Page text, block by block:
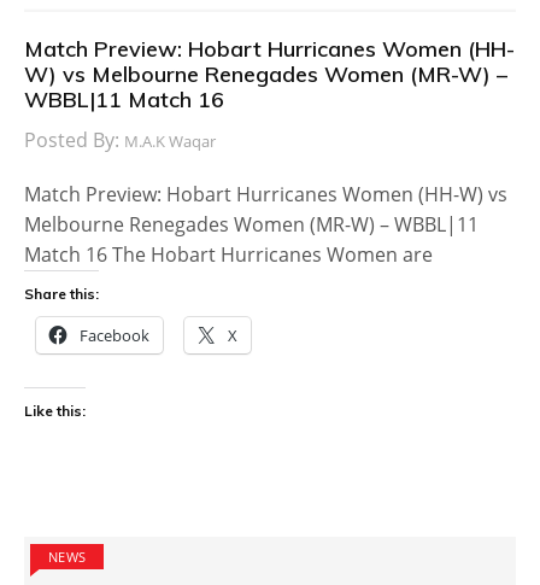
Match Preview: Hobart Hurricanes Women (HH-
W) vs Melbourne Renegades Women (MR-W) –
WBBL|11 Match 16
Posted By: M.A.K Waqar
Match Preview: Hobart Hurricanes Women (HH-W) vs
Melbourne Renegades Women (MR-W) – WBBL|11
Match 16 The Hobart Hurricanes Women are
Share this:
Facebook X
Like this:
NEWS